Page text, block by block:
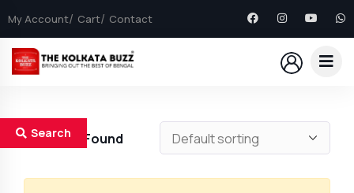
My Account Cart Contact
Search
0Results Found